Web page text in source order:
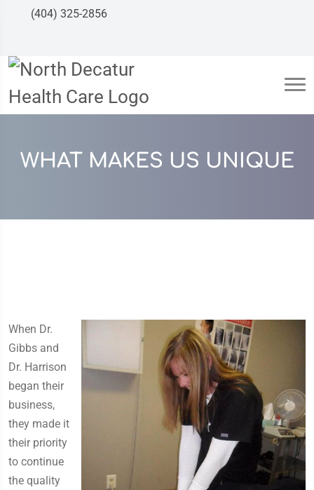
(404) 325-2856
WHAT MAKES US UNIQUE
​When Dr.
Gibbs and
Dr. Harrison
began their
business,
they made it
their priority
to continue
the quality